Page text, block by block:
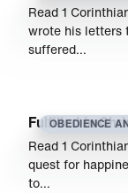
Read 1
wrote his letters
suffered…
OBEDIENCE
Fulfilled in
Read 1
quest for
to…